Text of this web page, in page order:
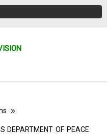
DEPARTMENT OF PEACE